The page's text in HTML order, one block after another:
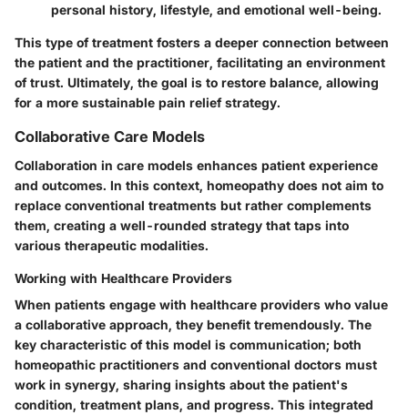
personal history, lifestyle, and emotional well-being.
This type of treatment fosters a deeper connection between
the patient and the practitioner, facilitating an environment
of trust. Ultimately, the goal is to restore balance, allowing
for a more sustainable pain relief strategy.
Collaborative Care Models
Collaboration in care models enhances patient experience
and outcomes. In this context, homeopathy does not aim to
replace conventional treatments but rather complements
them, creating a well-rounded strategy that taps into
various therapeutic modalities.
Working with Healthcare Providers
When patients engage with healthcare providers who value
a collaborative approach, they benefit tremendously. The
key characteristic of this model is communication; both
homeopathic practitioners and conventional doctors must
work in synergy, sharing insights about the patient's
condition, treatment plans, and progress. This integrated